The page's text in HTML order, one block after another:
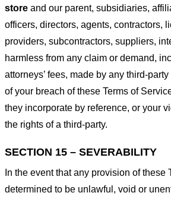
store and our parent, subsidiaries,
officers, directors, agents, contractors,
providers, subcontractors, suppliers,
harmless from any claim or demand,
attorneys’ fees, made by any third-
of your breach of these Terms of
they incorporate by reference, or your
the rights of a third-party.
SECTION 15 – SEVERABILITY
In the event that any provision of these
determined to be unlawful, void or